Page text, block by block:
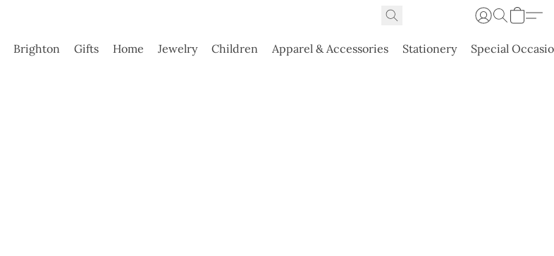
Brighton Gifts Home Jewelry Children Apparel & Accessories Stationery Special